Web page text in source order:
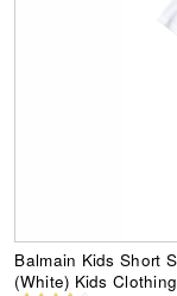
Balmain Kids Short
(White) Kids Clothing